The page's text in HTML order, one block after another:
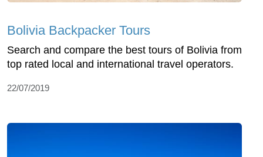
Bolivia Backpacker Tours
Search and compare the best tours of Bolivia from
top rated local and international travel operators.
22/07/2019